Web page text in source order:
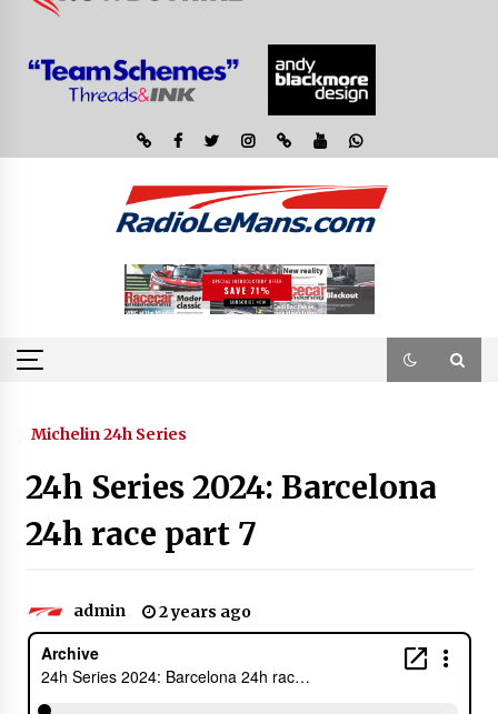
Michelin 24h Series
24h Series 2024: Barcelona
24h race part 7
admin 2 years ago